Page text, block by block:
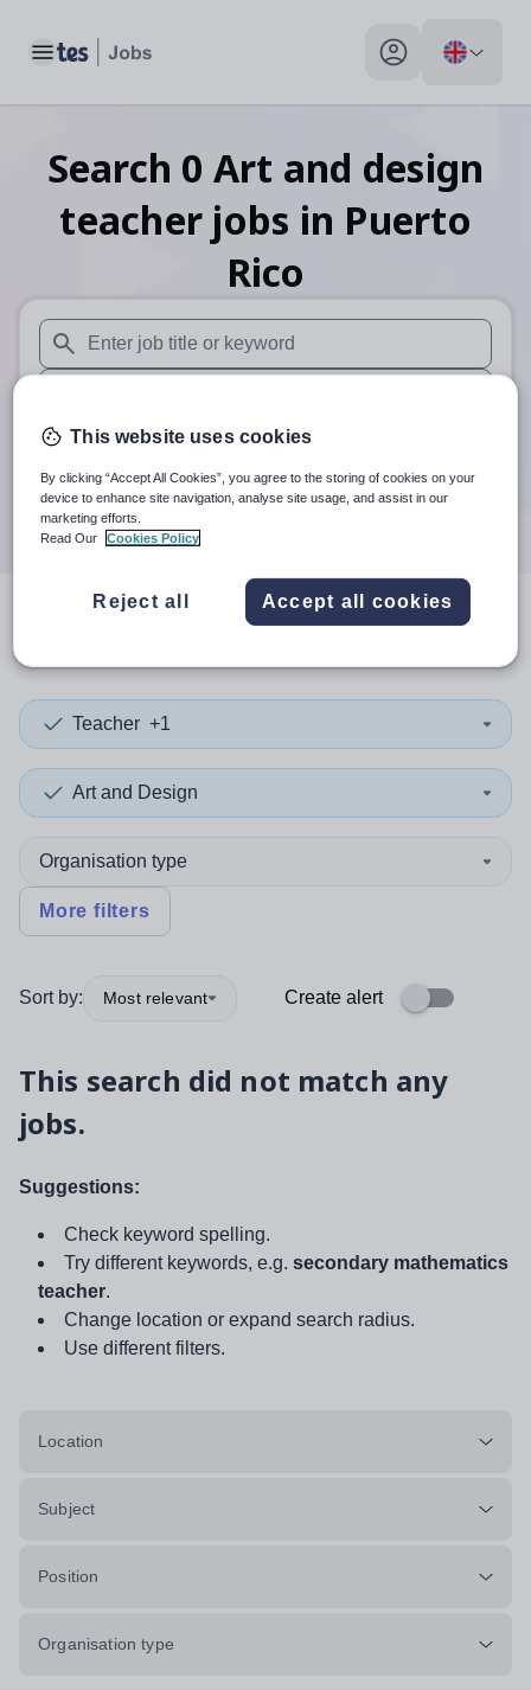
Toggle main menu My profile toggle
Search 0 Art and design
teacher jobs in Puerto
Rico
When autosuggest results are available use up and down
When autocomplete results are available use up and
30 miles
Search
resultsin Puerto Rico
Teacher +1
Art and Design
Organisation type
More filters
Sort by: Most relevant Create alert
This search did not match any
jobs.
Suggestions:
Check keyword spelling.
Try different keywords, e.g. secondary mathematics
teacher.
Change location or expand search radius.
Use different filters.
Location
Subject
Position
Organisation type
This website uses cookies
By clicking “Accept All Cookies”, you agree to the storing of cookies on your
device to enhance site navigation, analyse site usage, and assist in our
marketing efforts.
Read Our
Cookies Policy
Reject all Accept all cookies